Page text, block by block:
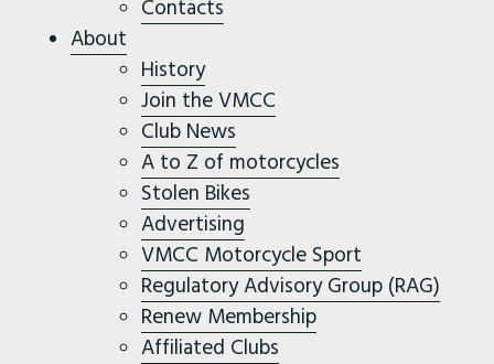
Contacts
About
History
Join the VMCC
Club News
A to Z of motorcycles
Stolen Bikes
Advertising
VMCC Motorcycle Sport
Regulatory Advisory Group (RAG)
Renew Membership
Affiliated Clubs